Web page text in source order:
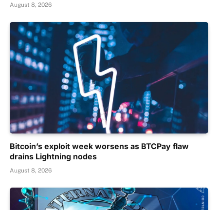
August 8, 2026
Bitcoin’s exploit week worsens as BTCPay flaw
drains Lightning nodes
August 8, 2026